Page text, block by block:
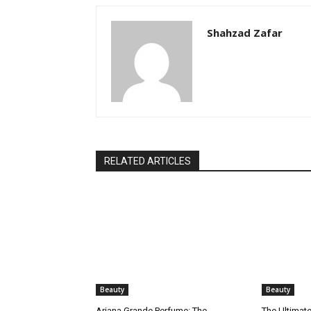
Shahzad Zafar
RELATED ARTICLES
Beauty Beauty